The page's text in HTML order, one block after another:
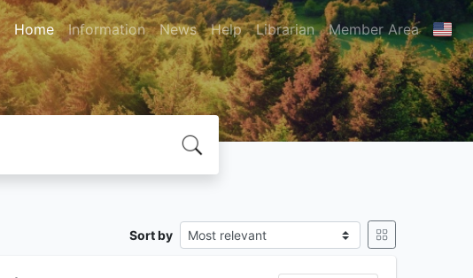
Home Information News Help Librarian Member Area
Sort by